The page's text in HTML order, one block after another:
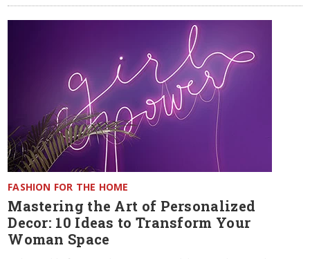
FASHION FOR THE HOME
Mastering the Art of Personalized
Decor: 10 Ideas to Transform Your
Woman Space